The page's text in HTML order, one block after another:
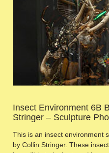
Insect Environment 6B
Stringer – Sculpture
This is an insect environment
by Collin Stringer. These